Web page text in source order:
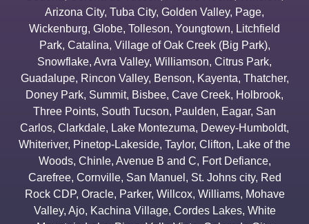
Arizona City, Tuba City, Golden Valley, Page,
Wickenburg, Globe, Tolleson, Youngtown, Litchfield
Park, Catalina, Village of Oak Creek (Big Park),
Snowflake, Avra Valley, Williamson, Citrus Park,
Guadalupe, Rincon Valley, Benson, Kayenta, Thatcher,
Doney Park, Summit, Bisbee, Cave Creek, Holbrook,
Three Points, South Tucson, Paulden, Eagar, San
Carlos, Clarkdale, Lake Montezuma, Dewey-Humboldt,
Whiteriver, Pinetop-Lakeside, Taylor, Clifton, Lake of the
Woods, Chinle, Avenue B and C, Fort Defiance,
Carefree, Cornville, San Manuel , St. Johns city, Red
Rock CDP, Oracle, Parker, Willcox, Williams, Mohave
Valley, Ajo, Kachina Village, Cordes Lakes, White